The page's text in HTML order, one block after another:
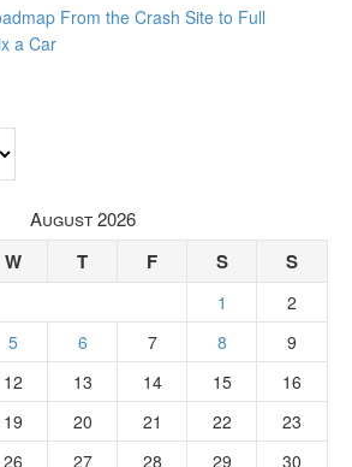
From the Crash Site to Full
a Car
August 2026
W T F S S
1
2
5 6 7 8
9
12 13 14 15
16
19 20 21 22
23
26 27 28 29 30